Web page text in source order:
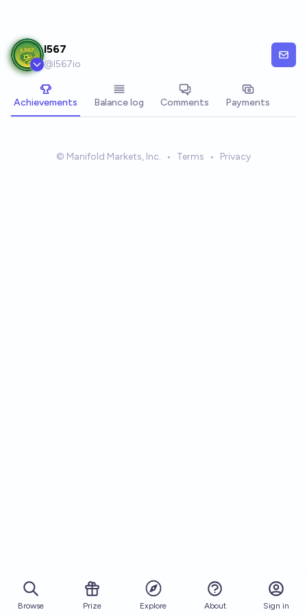
I567
@l567io
Achievements Balance log Comments Payments
© Manifold Markets, Inc. • Terms • Privacy
Browse Prize Explore About Sign in